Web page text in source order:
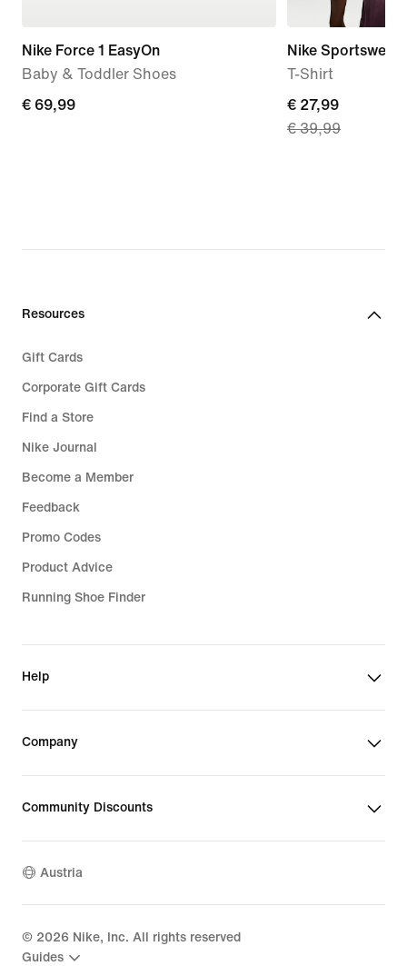
Nike Force 1 EasyOn
Baby & Toddler Shoes
€ 69,99
€ 69,99
Nike Sportswear
T-Shirt
current
price
€ 27,99
€ 39,99
Resources
Gift Cards
Corporate Gift Cards
Find a Store
Nike Journal
Become a Member
Feedback
Promo Codes
Product Advice
Running Shoe Finder
Help
Company
Community Discounts
Austria
© 2026 Nike, Inc. All rights reserved
Guides